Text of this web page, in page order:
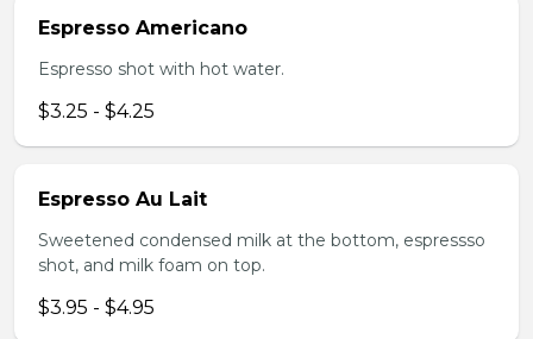
Espresso Americano
Espresso shot with hot water.
$3.25 - $4.25
Espresso Au Lait
Sweetened condensed milk at the bottom, espressso
shot, and milk foam on top.
$3.95 - $4.95